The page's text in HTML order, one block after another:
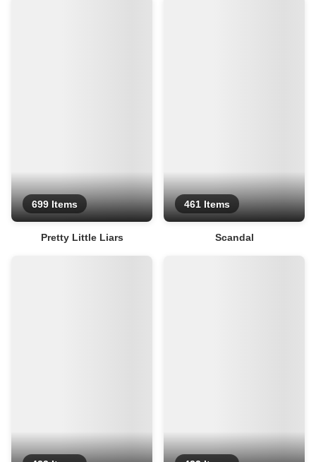
699 Items
Pretty Little Liars
461 Items
Scandal